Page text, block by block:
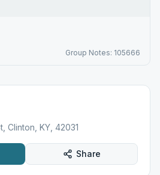
Group Notes: 105666
Clinton, KY, 42031
Share